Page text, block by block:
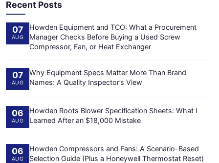
Recent Posts
07
AUG
Howden Equipment and TCO: What a Procurement
Manager Checks Before Buying a Used Screw
Compressor, Fan, or Heat Exchanger
07
AUG
Why Equipment Specs Matter More Than Brand
Names: A Quality Inspector’s View
06
AUG
Howden Roots Blower Specification Sheets: What I
Learned After an $18,000 Mistake
06
AUG
Howden Compressors and Fans: A Scenario-Based
Selection Guide (Plus a Honeywell Thermostat Reset)